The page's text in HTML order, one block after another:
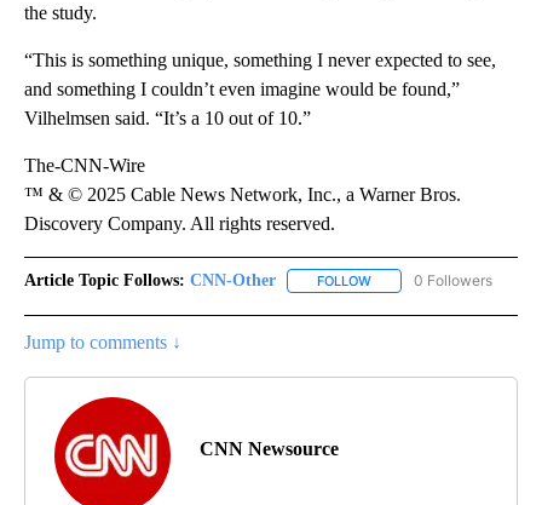
the study.
“This is something unique, something I never expected to see,
and something I couldn’t even imagine would be found,”
Vilhelmsen said. “It’s a 10 out of 10.”
The-CNN-Wire
™ & © 2025 Cable News Network, Inc., a Warner Bros.
Discovery Company. All rights reserved.
Article Topic Follows: CNN-Other FOLLOW FOLLOW "CNN-OTHER"
0 Followers
Jump to comments ↓
CNN Newsource